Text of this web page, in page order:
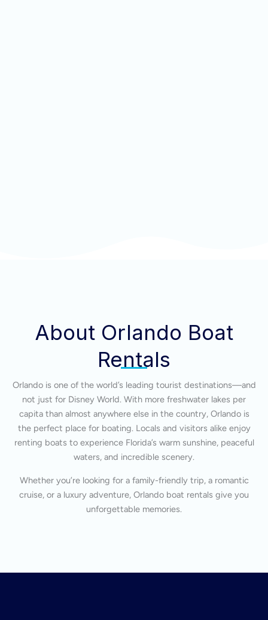
About Orlando Boat
Rentals
Orlando is one of the world’s leading tourist destinations—and
not just for Disney World. With more freshwater lakes per
capita than almost anywhere else in the country, Orlando is
the perfect place for boating. Locals and visitors alike enjoy
renting boats to experience Florida’s warm sunshine, peaceful
waters, and incredible scenery.
Whether you’re looking for a family-friendly trip, a romantic
cruise, or a luxury adventure, Orlando boat rentals give you
unforgettable memories.